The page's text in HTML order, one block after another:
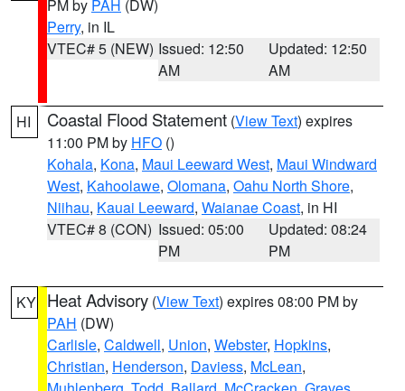
PM by PAH (DW)
Perry, in IL
VTEC# 5 (NEW) Issued: 12:50
AM
Updated: 12:50
AM
HI Coastal Flood Statement (View Text) expires
11:00 PM by HFO ()
Kohala, Kona, Maui Leeward West, Maui Windward
West, Kahoolawe, Olomana, Oahu North Shore,
Niihau, Kauai Leeward, Waianae Coast, in HI
VTEC# 8 (CON) Issued: 05:00
PM
Updated: 08:24
PM
KY Heat Advisory (View Text) expires 08:00 PM by
PAH (DW)
Carlisle, Caldwell, Union, Webster, Hopkins,
Christian, Henderson, Daviess, McLean,